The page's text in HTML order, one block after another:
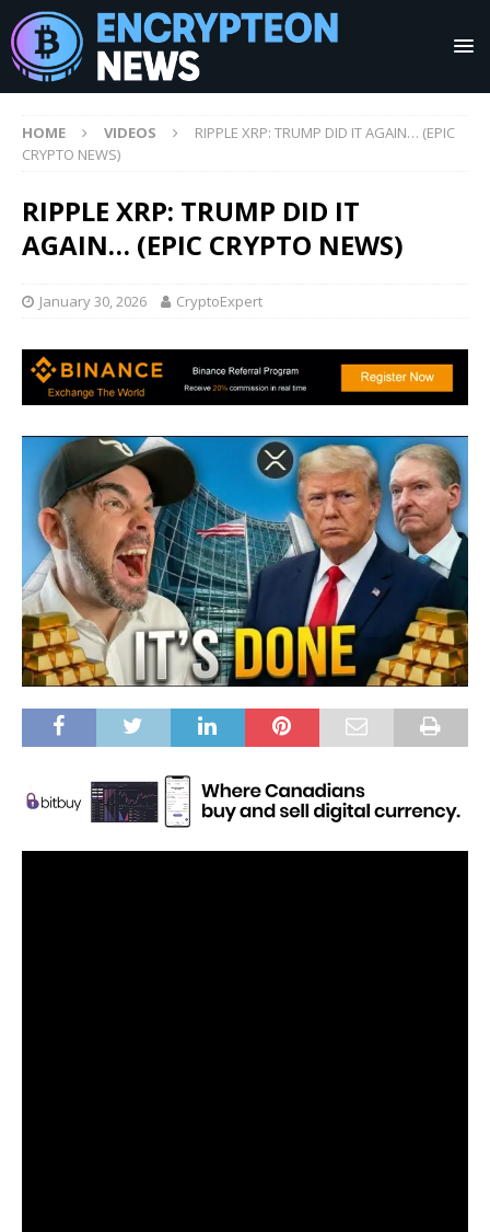
HOME VIDEOS
RIPPLE XRP: TRUMP DID IT AGAIN… (EPIC
CRYPTO NEWS)
RIPPLE XRP: TRUMP DID IT
AGAIN… (EPIC CRYPTO NEWS)
January 30, 2026 CryptoExpert